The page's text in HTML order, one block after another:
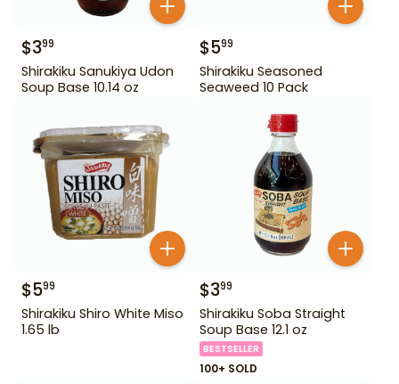
$399
Shirakiku Sanukiya Udon
Soup Base 10.14 oz
$599
Shirakiku Seasoned
Seaweed 10 Pack
$599
Shirakiku Shiro White Miso
1.65 lb
$399
Shirakiku Soba Straight
Soup Base 12.1 oz
BESTSELLER
100+ SOLD